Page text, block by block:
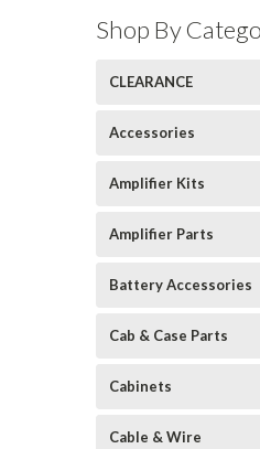
Shop By
CLEARANCE
Accessories
Amplifier Kits
Amplifier Parts
Battery Accessories
Cab & Case Parts
Cabinets
Cable & Wire